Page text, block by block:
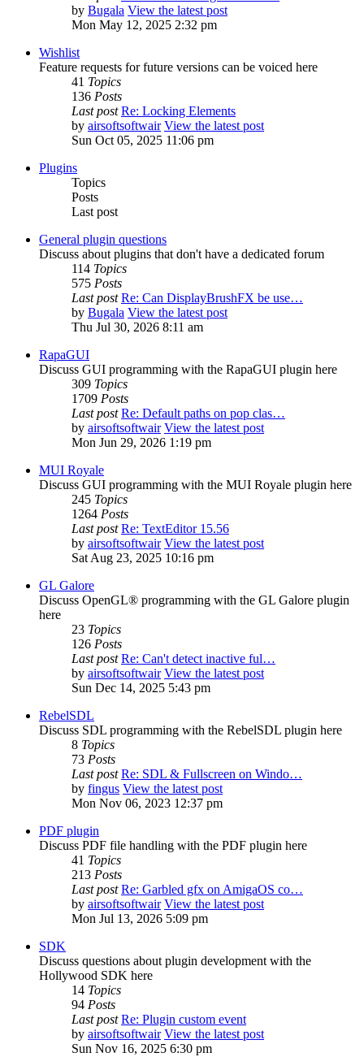
by Bugala View the latest post
Mon May 12, 2025 2:32 pm
Wishlist
Feature requests for future versions can be voiced here
41 Topics
136 Posts
Last post Re: Locking Elements
by airsoftsoftwair View the latest post
Sun Oct 05, 2025 11:06 pm
Plugins
Topics
Posts
Last post
General plugin questions
Discuss about plugins that don't have a dedicated forum
114 Topics
575 Posts
Last post Re: Can DisplayBrushFX be use…
by Bugala View the latest post
Thu Jul 30, 2026 8:11 am
RapaGUI
Discuss GUI programming with the RapaGUI plugin here
309 Topics
1709 Posts
Last post Re: Default paths on pop clas…
by airsoftsoftwair View the latest post
Mon Jun 29, 2026 1:19 pm
MUI Royale
Discuss GUI programming with the MUI Royale plugin here
245 Topics
1264 Posts
Last post Re: TextEditor 15.56
by airsoftsoftwair View the latest post
Sat Aug 23, 2025 10:16 pm
GL Galore
Discuss OpenGL® programming with the GL Galore plugin
here
23 Topics
126 Posts
Last post Re: Can't detect inactive ful…
by airsoftsoftwair View the latest post
Sun Dec 14, 2025 5:43 pm
RebelSDL
Discuss SDL programming with the RebelSDL plugin here
8 Topics
73 Posts
Last post Re: SDL & Fullscreen on Windo…
by fingus View the latest post
Mon Nov 06, 2023 12:37 pm
PDF plugin
Discuss PDF file handling with the PDF plugin here
41 Topics
213 Posts
Last post Re: Garbled gfx on AmigaOS co…
by airsoftsoftwair View the latest post
Mon Jul 13, 2026 5:09 pm
SDK
Discuss questions about plugin development with the
Hollywood SDK here
14 Topics
94 Posts
Last post Re: Plugin custom event
by airsoftsoftwair View the latest post
Sun Nov 16, 2025 6:30 pm